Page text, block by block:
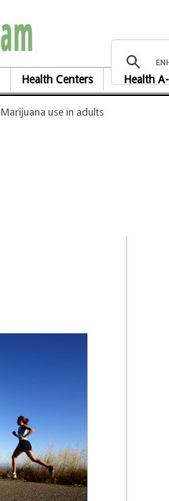
health.am
Health Centers Health
Marijuana use in adults